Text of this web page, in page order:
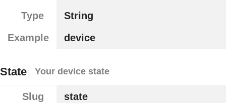
Type
String
Example
device
State Your device state
Slug
state